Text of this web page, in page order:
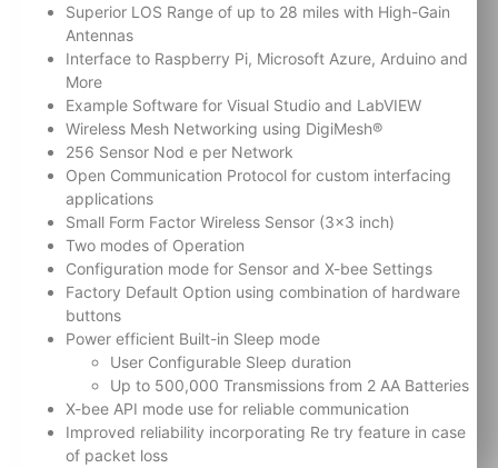
Superior LOS Range of up to 28 miles with High-Gain
Antennas
Interface to Raspberry Pi, Microsoft Azure, Arduino and
More
Example Software for Visual Studio and LabVIEW
Wireless Mesh Networking using DigiMesh®
256 Sensor Nod e per Network
Open Communication Protocol for custom interfacing
applications
Small Form Factor Wireless Sensor (3×3 inch)
Two modes of Operation
Configuration mode for Sensor and X-bee Settings
Factory Default Option using combination of hardware
buttons
Power efficient Built-in Sleep mode
User Configurable Sleep duration
Up to 500,000 Transmissions from 2 AA Batteries
X-bee API mode use for reliable communication
Improved reliability incorporating Re try feature in case
of packet loss